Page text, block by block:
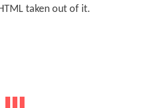
taken out of it.